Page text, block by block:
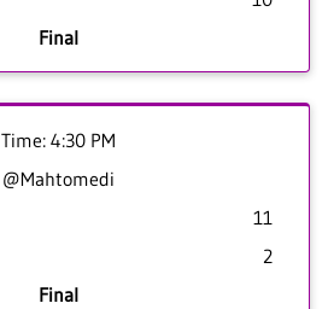
Final
Time: 4:30 PM
@Mahtomedi
11
2
Final